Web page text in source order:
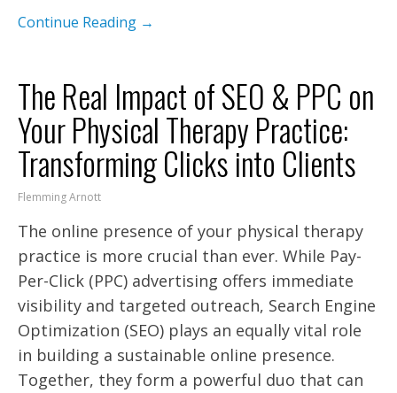
Continue Reading →
The Real Impact of SEO & PPC on
Your Physical Therapy Practice:
Transforming Clicks into Clients
Flemming Arnott
The online presence of your physical therapy
practice is more crucial than ever. While Pay-
Per-Click (PPC) advertising offers immediate
visibility and targeted outreach, Search Engine
Optimization (SEO) plays an equally vital role
in building a sustainable online presence.
Together, they form a powerful duo that can